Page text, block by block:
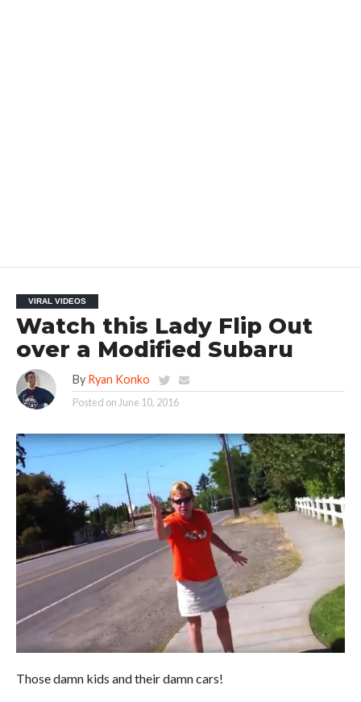
VIRAL VIDEOS
Watch this Lady Flip Out
over a Modified Subaru
By Ryan Konko
Posted on June 10, 2016
Those damn kids and their damn cars!